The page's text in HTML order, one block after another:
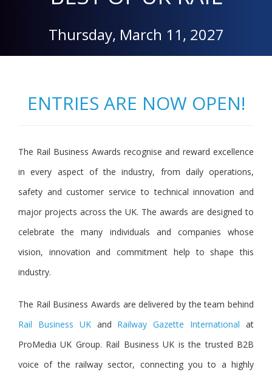
Thursday, March 11, 2027
ENTRIES ARE NOW OPEN!
The Rail Business Awards recognise and reward excellence
in every aspect of the industry, from daily operations,
safety and customer service to technical innovation and
major projects across the UK. The awards are designed to
celebrate the many individuals and companies whose
vision, innovation and commitment help to shape this
industry.
The Rail Business Awards are delivered by the team behind
Rail Business UKand Railway Gazette International at
ProMedia UK Group. Rail Business UK is the trusted B2B
voice of the railway sector, connecting you to a highly